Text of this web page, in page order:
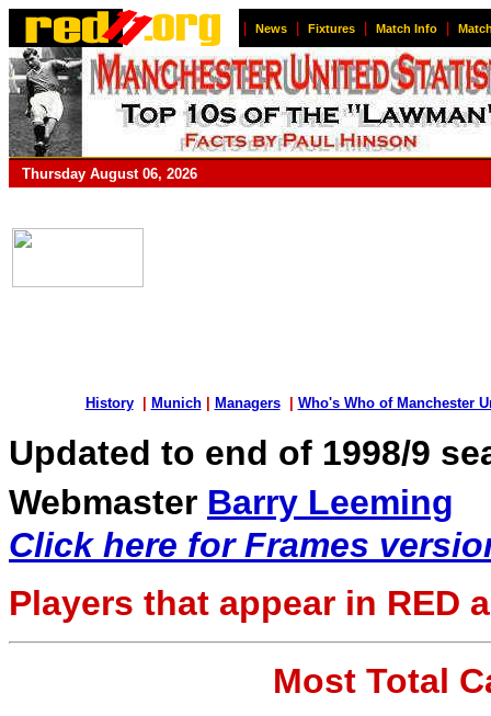
News Fixtures Match Info
Thursday August 06, 2026
History Munich| Managers| Who's Who of Manchester
Updated to end of 1998/9
Webmaster Barry Leeming
Click here for Frames
Players that appear in RED
Most Total